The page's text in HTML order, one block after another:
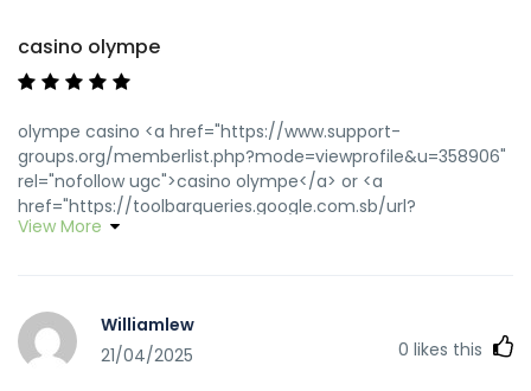
casino olympe
olympe casino <a href="https://www.support-
groups.org/memberlist.php?mode=viewprofile&u=358906"
rel="nofollow ugc">casino olympe</a> or <a
href="https://toolbarqueries.google.com.sb/url?
q=https://olympecasino.pro" rel="nofollow ugc">olympe
[url=https://cse.google.com.bz/url?
sa=t&url=https://olympecasino.pro]casino olympe[/url]
View More
Williamlew
21/04/2025
0 likes this